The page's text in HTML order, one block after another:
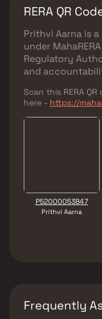
RERA QR
Prithvi Aarna is
under
Regulatory
and
Scan this RERA
here - https://
P52000053847
Prithvi Aarna
Frequently